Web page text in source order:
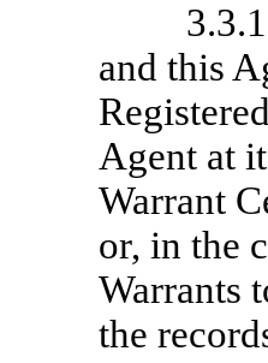
3.3.1
and this
Agent at
Warrant
or, in the
Warrants
the